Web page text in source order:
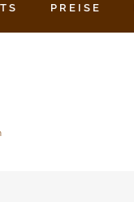
PREISE